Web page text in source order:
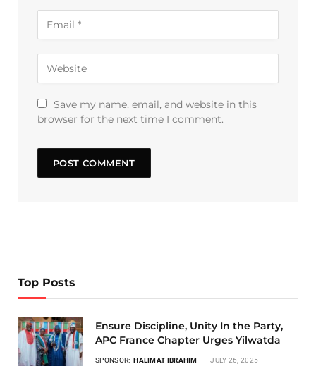
Save my name, email, and website in this
browser for the next time I comment.
Top Posts
Ensure Discipline, Unity In the Party,
APC France Chapter Urges Yilwatda
SPONSOR: HALIMAT IBRAHIM JULY 26, 2025